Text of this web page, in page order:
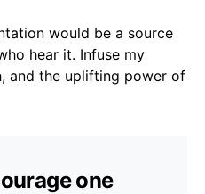
would be a source
hear it. Infuse my
and the uplifting power of
one